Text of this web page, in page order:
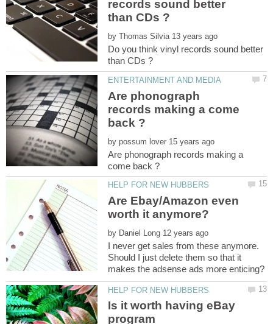
records sound better
by
Do you think vinyl records sound better
Are phonograph
records making a come
by
Are phonograph records making a
Are Ebay/Amazon even
by
I never get sales from these anymore.
Should I just delete them so that it
Is it worth having eBay